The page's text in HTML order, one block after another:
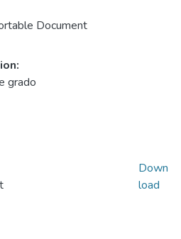
Document
grado
Down
load